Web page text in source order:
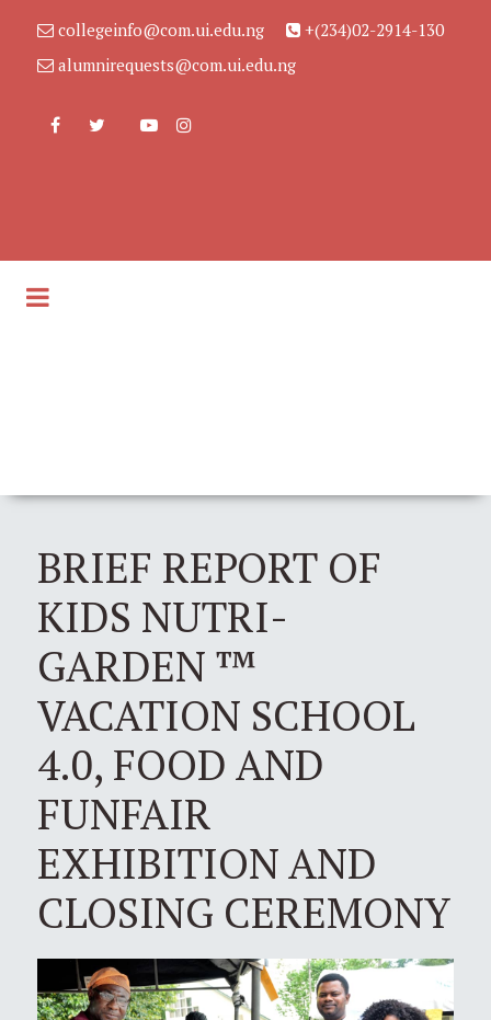
collegeinfo@com.ui.edu.ng
+(234)02-2914-130
alumnirequests@com.ui.edu.ng
BRIEF REPORT OF
KIDS NUTRI-
GARDEN ™
VACATION SCHOOL
4.0, FOOD AND
FUNFAIR
EXHIBITION AND
CLOSING CEREMONY